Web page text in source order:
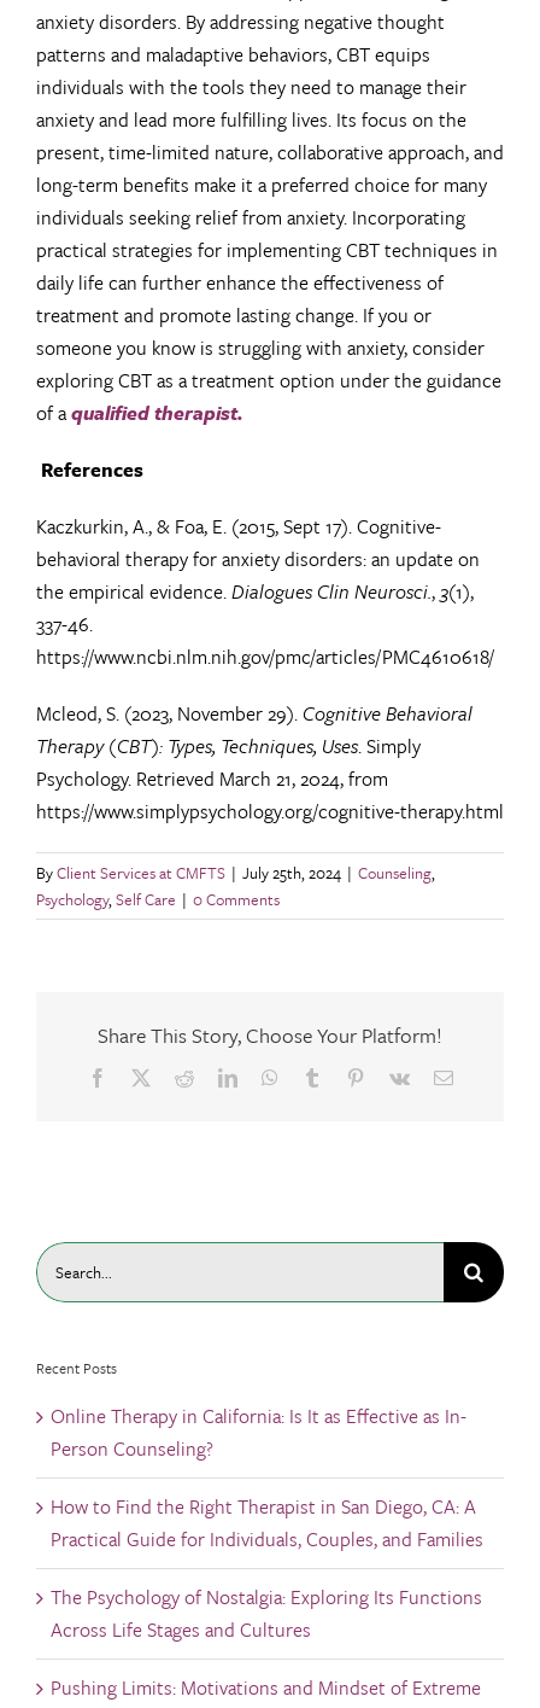
anxiety disorders. By addressing negative thought
patterns and maladaptive behaviors, CBT equips
individuals with the tools they need to manage their
anxiety and lead more fulfilling lives. Its focus on the
present, time-limited nature, collaborative approach, and
long-term benefits make it a preferred choice for many
individuals seeking relief from anxiety. Incorporating
practical strategies for implementing CBT techniques in
daily life can further enhance the effectiveness of
treatment and promote lasting change. If you or
someone you know is struggling with anxiety, consider
exploring CBT as a treatment option under the guidance
of aqualified therapist.
References
Kaczkurkin, A., & Foa, E. (2015, Sept 17). Cognitive-
behavioral therapy for anxiety disorders: an update on
the empirical evidence.Dialogues Clin Neurosci., 3(1),
337-46.
https://www.ncbi.nlm.nih.gov/pmc/articles/PMC4610618/
Mcleod, S. (2023, November 29). Cognitive Behavioral
Therapy (CBT): Types, Techniques, Uses. Simply
Psychology. Retrieved March 21, 2024, from
https://www.simplypsychology.org/cognitive-therapy.html
ByClient Services at CMFTS | July 25th, 2024 | Counseling,
Psychology, Self Care | 0 Comments
Share This Story, Choose Your Platform!
Facebook RedditLinkedInWhatsApp
Tumblr Pinterest
Vk Email
Search
for:
Recent Posts
Online Therapy in California: Is It as Effective as In-
Person Counseling?
How to Find the Right Therapist in San Diego, CA: A
Practical Guide for Individuals, Couples, and Families
The Psychology of Nostalgia: Exploring Its Functions
Across Life Stages and Cultures
Pushing Limits: Motivations and Mindset of Extreme